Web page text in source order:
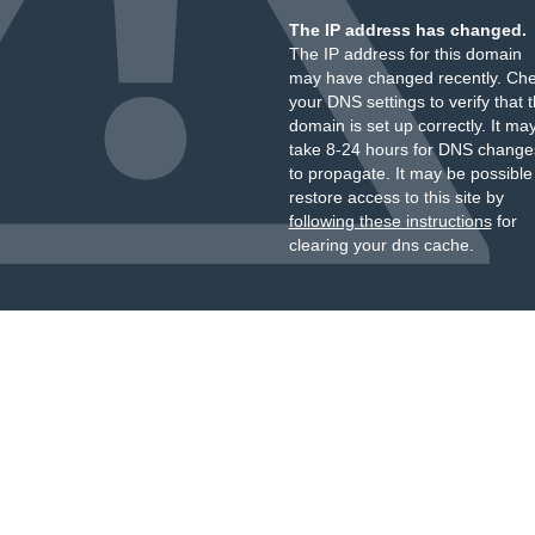
The IP address has changed.
The IP address for this domain
may have changed recently.
your DNS settings to verify that
domain is set up correctly. It
take 8-24 hours for DNS
to propagate. It may be
restore access to this site by
following these instructionsfor
clearing your dns cache.